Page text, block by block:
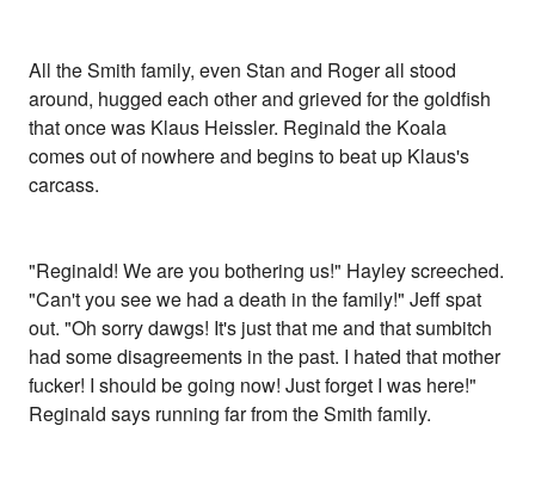
All the Smith family, even Stan and Roger all stood
around, hugged each other and grieved for the goldfish
that once was Klaus Heissler. Reginald the Koala
comes out of nowhere and begins to beat up Klaus's
carcass.
"Reginald! We are you bothering us!" Hayley screeched.
"Can't you see we had a death in the family!" Jeff spat
out. "Oh sorry dawgs! It's just that me and that sumbitch
had some disagreements in the past. I hated that mother
fucker! I should be going now! Just forget I was here!"
Reginald says running far from the Smith family.